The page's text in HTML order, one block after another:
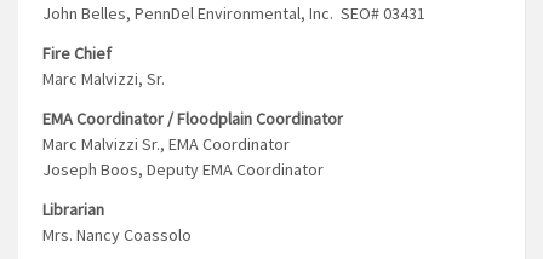
John Belles, PennDel Environmental, Inc. SEO# 03431
Fire Chief
Marc Malvizzi, Sr.
EMA Coordinator / Floodplain Coordinator
Marc Malvizzi Sr., EMA Coordinator
Joseph Boos, Deputy EMA Coordinator
Librarian
Mrs. Nancy Coassolo